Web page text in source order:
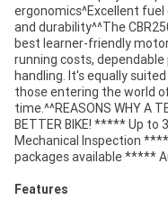
ergonomics^Excellent
and durability^^The
best learner-friendly
running costs,
handling. It's equally
those entering the world
time.^^REASONS WHY A
BETTER BIKE! ***** Up
Mechanical Inspection
packages available *****
Features